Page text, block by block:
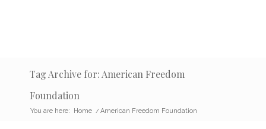
Tag Archive for: American Freedom
Foundation
You are here: Home / American Freedom Foundation